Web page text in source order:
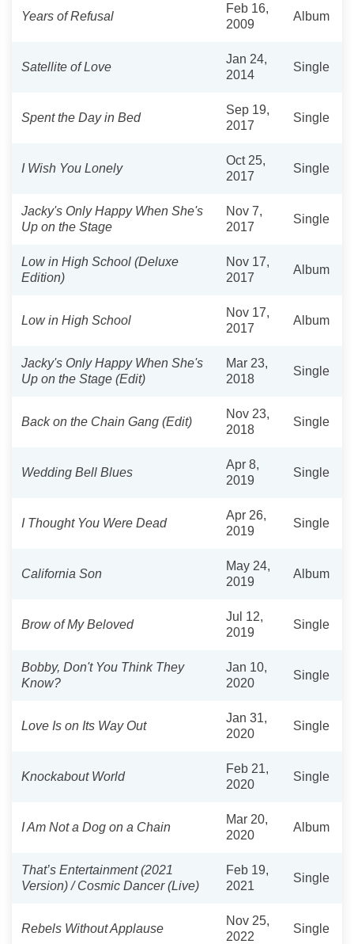
Years of Refusal
Feb 16,
2009
Album
Satellite of Love
Jan 24,
2014
Single
Spent the Day in Bed
Sep 19,
2017
Single
I Wish You Lonely
Oct 25,
2017
Single
Jacky's Only Happy When She's
Up on the Stage
Nov 7,
2017
Single
Low in High School (Deluxe
Edition)
Nov 17,
2017
Album
Low in High School
Nov 17,
2017
Album
Jacky's Only Happy When She's
Up on the Stage (Edit)
Mar 23,
2018
Single
Back on the Chain Gang (Edit)
Nov 23,
2018
Single
Wedding Bell Blues
Apr 8,
2019
Single
I Thought You Were Dead
Apr 26,
2019
Single
California Son
May 24,
2019
Album
Brow of My Beloved
Jul 12,
2019
Single
Bobby, Don't You Think They
Know?
Jan 10,
2020
Single
Love Is on Its Way Out
Jan 31,
2020
Single
Knockabout World
Feb 21,
2020
Single
I Am Not a Dog on a Chain
Mar 20,
2020
Album
That’s Entertainment (2021
Version) / Cosmic Dancer (Live)
Feb 19,
2021
Single
Rebels Without Applause
Nov 25,
2022
Single